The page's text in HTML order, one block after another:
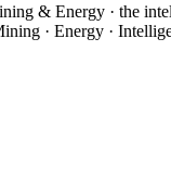
& Energy · the
· Energy ·